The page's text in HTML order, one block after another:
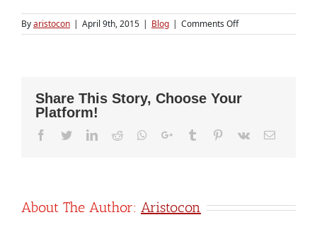
Byaristocon | April 9th, 2015 | Blog | Comments Offon
Jabong
Group;
$35M
Share This Story, Choose Your
Platform!
Facebook
TwitterLinkedIn
Reddit Whatsapp
Google+Tumblr Pinterest
Vk Email
About The Author: Aristocon